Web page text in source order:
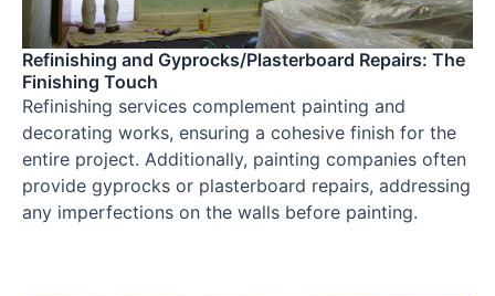
Refinishing and Gyprocks/Plasterboard Repairs: The
Finishing Touch
Refinishing services complement painting and
decorating works, ensuring a cohesive finish for the
entire project. Additionally, painting companies often
provide gyprocks or plasterboard repairs, addressing
any imperfections on the walls before painting.